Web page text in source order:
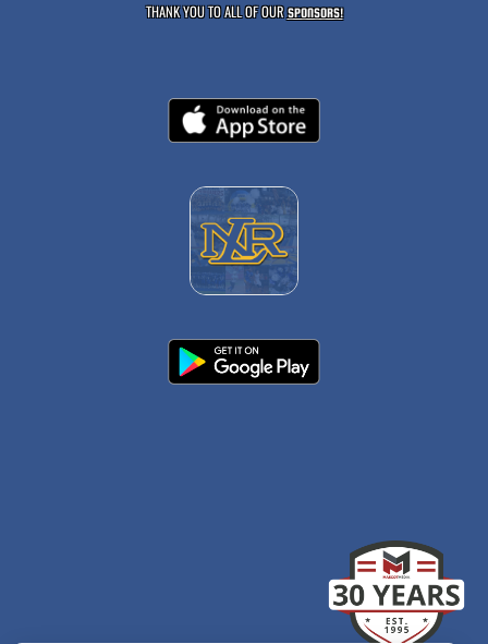
THANK YOU TO ALL OF OURSPONSORS!